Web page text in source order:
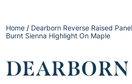
Home / Dearborn Reverse Raised
Burnt Sienna Highlight On Maple
DEARBORN